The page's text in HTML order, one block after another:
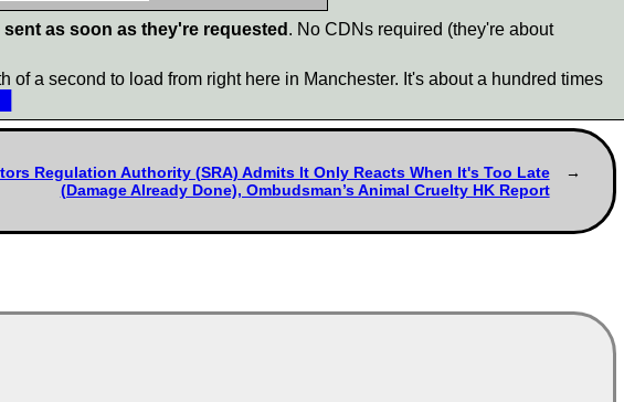
sent as soon as they're requested . No CDNs required (they're about
of a second to load from right here in Manchester. It's about a hundred times
Regulation Authority (SRA) Admits It Only Reacts When It's Too Late
(Damage Already Done), Ombudsman’s Animal Cruelty HK Report